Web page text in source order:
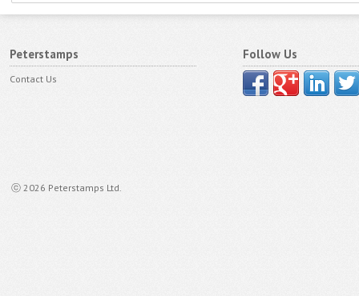
Peterstamps
Contact Us
ⓒ 2026 Peterstamps Ltd.
Follow Us